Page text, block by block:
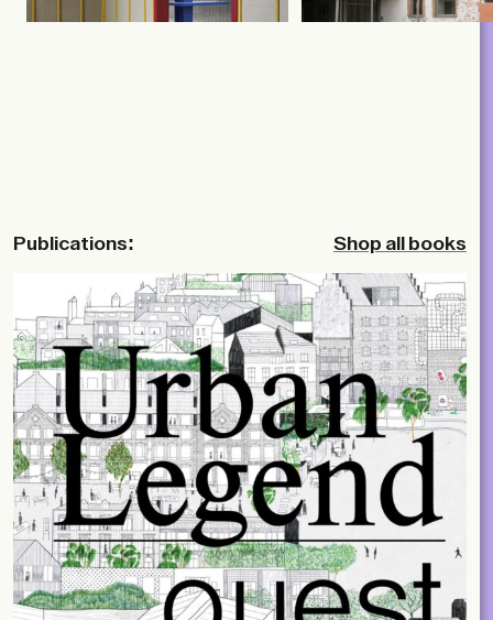
Publications: Shop all books